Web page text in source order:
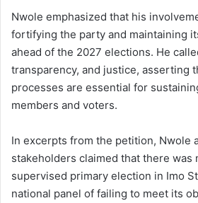
Nwole emphasized that his
fortifying the party and maintaining
ahead of the 2027 elections. He
transparency, and justice, asserting
processes are essential for
members and voters.
In excerpts from the petition, Nwole
stakeholders claimed that there was
supervised primary election in Imo
national panel of failing to meet its